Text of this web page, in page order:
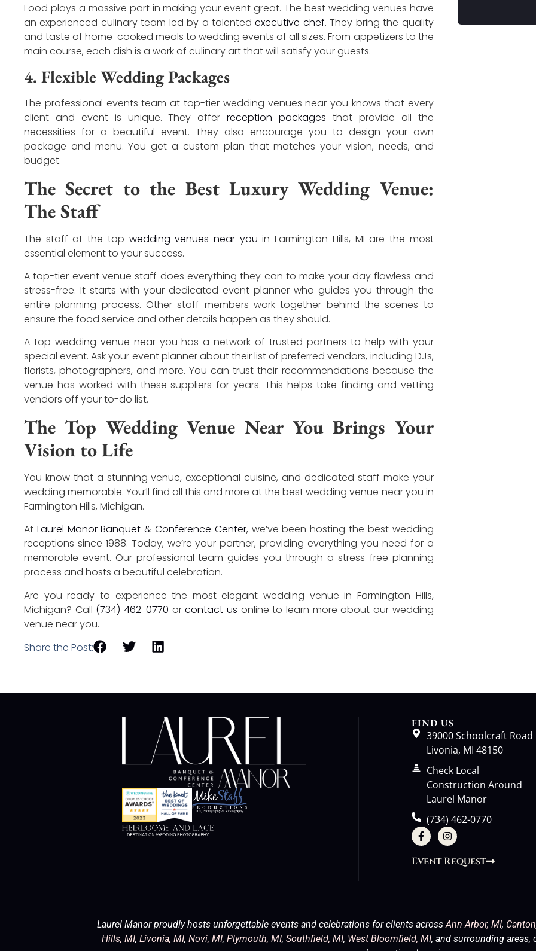
Food plays a massive part in making your event great. The best wedding venues have
an experienced culinary team led by a talentedexecutive chef. They bring the quality
and taste of home-cooked meals to wedding events of all sizes. From appetizers to the
main course, each dish is a work of culinary art that will satisfy your guests.
4. Flexible Wedding Packages
The professional events team at top-tier wedding venues near you knows that every
client and event is unique. They offerreception packages that provide all the
necessities for a beautiful event. They also encourage you to design your own
package and menu. You get a custom plan that matches your vision, needs, and
budget.
The Secret to the Best Luxury Wedding Venue:
The Staff
The staff at the top wedding venues near you in Farmington Hills, MI are the most
essential element to your success.
A top-tier event venue staff does everything they can to make your day flawless and
stress-free. It starts with your dedicated event planner who guides you through the
entire planning process. Other staff members work together behind the scenes to
ensure the food service and other details happen as they should.
A top wedding venue near you has a network of trusted partners to help with your
special event. Ask your event planner about their list of preferred vendors, including DJs,
florists, photographers, and more. You can trust their recommendations because the
venue has worked with these suppliers for years. This helps take finding and vetting
vendors off your to-do list.
The Top Wedding Venue Near You Brings Your
Vision to Life
You know that a stunning venue, exceptional cuisine, and dedicated staff make your
wedding memorable. You’ll find all this and more at the best wedding venue near you in
Farmington Hills, Michigan.
At Laurel Manor Banquet & Conference Center, we’ve been hosting the best wedding
receptions since 1988. Today, we’re your partner, providing everything you need for a
memorable event. Our professional team guides you through a stress-free planning
process and hosts a beautiful celebration.
Are you ready to experience the most elegant wedding venue in Farmington Hills,
Michigan? Call (734) 462-0770 orcontact us online to learn more about our wedding
venue near you.
Share the Post:
FIND US
39000 Schoolcraft Road
Livonia, MI 48150
Check Local
Construction Around
Laurel Manor
(734) 462-0770
Event Request
Laurel Manor proudly hosts unforgettable events and celebrations for clients acrossAnn Arbor, MI,
Hills, MI, Livonia, MI, Novi, MI, Plymouth, MI, Southfield, MI, West Bloomfield, MI, and surrounding areas,